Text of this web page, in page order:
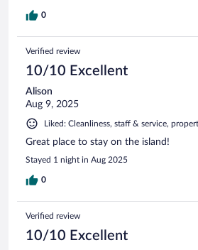
0
Verified review
10/10 Excellent
Alison
Aug 9, 2025
Liked: Cleanliness, staff & service,
Great place to stay on the island!
Stayed 1 night in Aug 2025
0
Verified review
10/10 Excellent